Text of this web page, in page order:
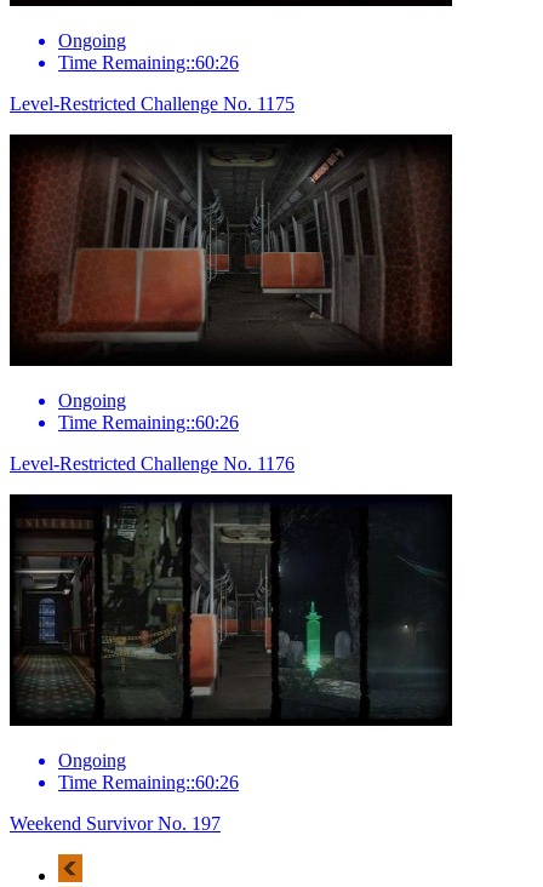
Ongoing
Time Remaining::60:26
Level-Restricted Challenge No. 1175
Ongoing
Time Remaining::60:26
Level-Restricted Challenge No. 1176
Ongoing
Time Remaining::60:26
Weekend Survivor No. 197